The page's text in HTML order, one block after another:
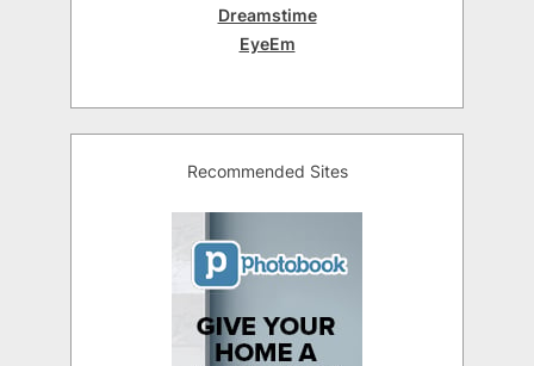
Dreamstime
EyeEm
Recommended Sites